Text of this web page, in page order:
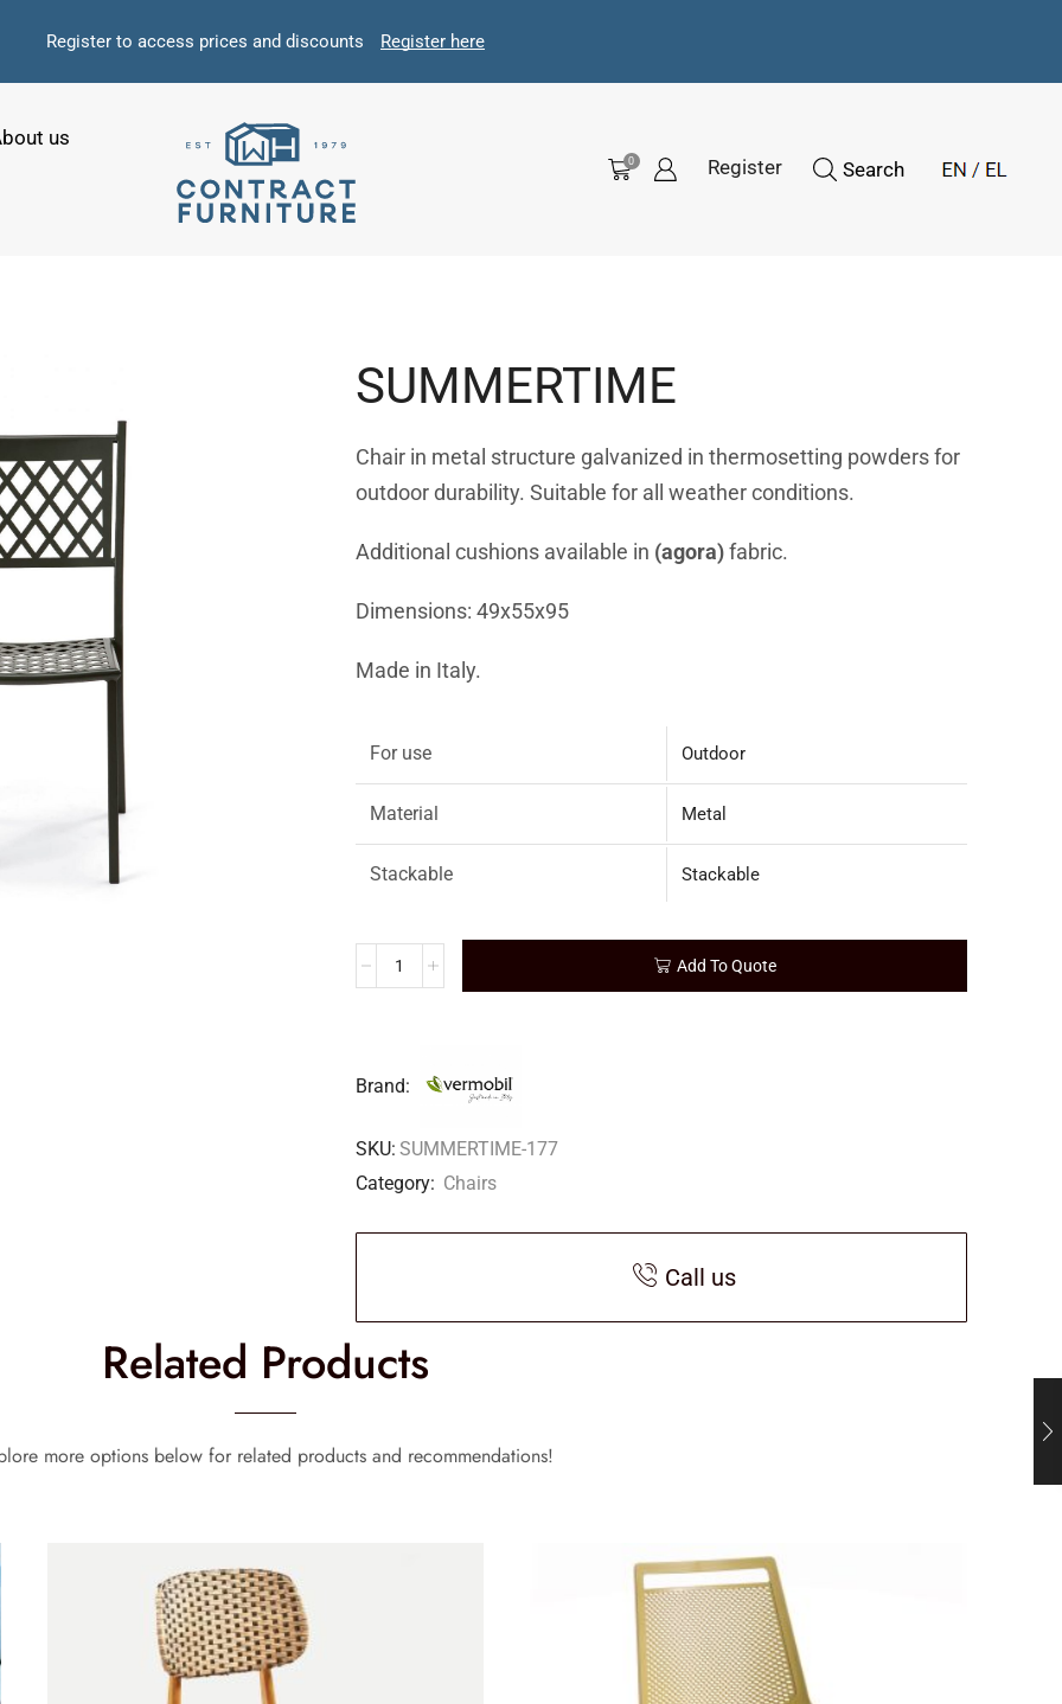
Register to access prices and discounts Register here
us
0 Register Search
SUMMERTIME
Chair in metal structure galvanized in thermosetting powders for
outdoor durability. Suitable for all weather conditions.
Additional cushions available in (agora) fabric.
Dimensions: 49x55x95
Made in Italy.
For use Outdoor
Material Metal
Stackable Stackable
Add To Quote
Brand:
SKU: SUMMERTIME-177
Category: Chairs
Call us
Related Products
more options below for related products and recommendations!